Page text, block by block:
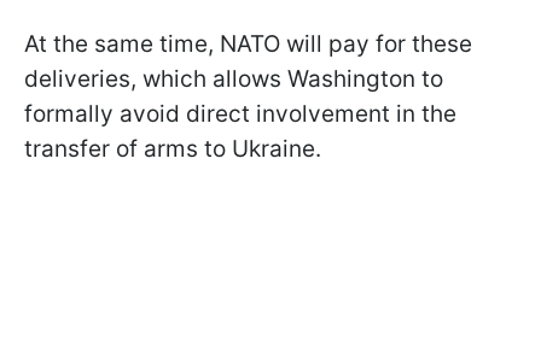
At the same time, NATO will pay for these
deliveries, which allows Washington to
formally avoid direct involvement in the
transfer of arms to Ukraine.